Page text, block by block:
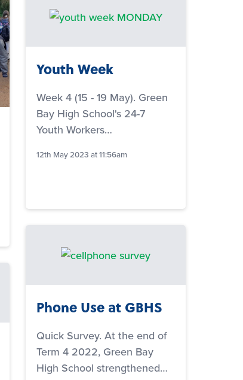
Youth Week
Week 4 (15 - 19 May). Green
Bay High School's 24-7
Youth Workers…
12th May 2023 at 11:56am
Phone Use at GBHS
Quick Survey. At the end of
Term 4 2022, Green Bay
High School strengthened…